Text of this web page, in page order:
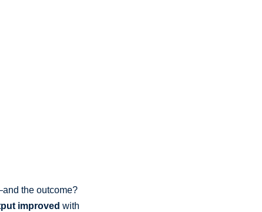
the outcome?
improved with